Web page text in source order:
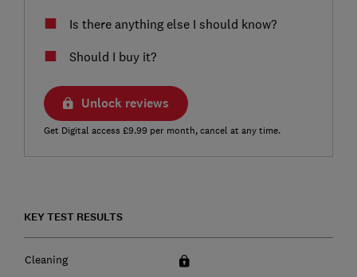
Is there anything else I should know?
Should I buy it?
Unlock reviews
Get Digital access £9.99 per month, cancel at any time.
KEY TEST RESULTS
Cleaning